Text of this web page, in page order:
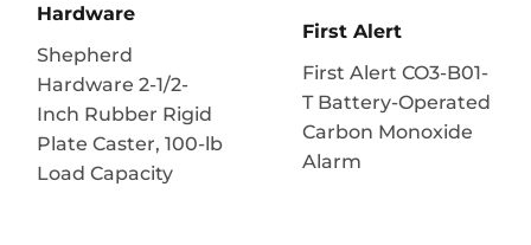
Hardware
Shepherd
Hardware 2-1/2-
Inch Rubber Rigid
Plate Caster, 100-lb
Load Capacity
First Alert
First Alert CO3-B01-
T Battery-Operated
Carbon Monoxide
Alarm